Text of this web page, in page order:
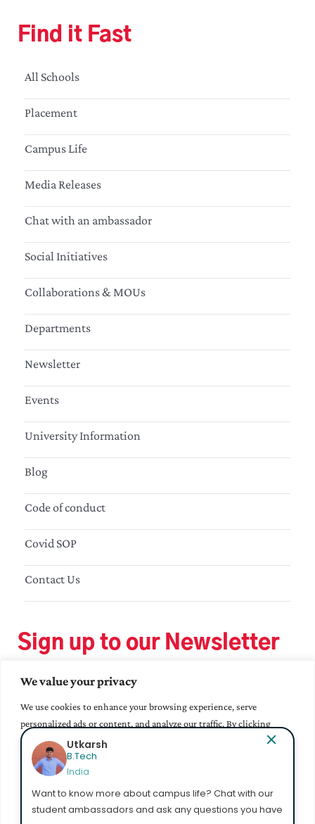
We value your privacy
We use cookies to enhance your browsing experience, serve
personalized ads or content, and analyze our traffic. By clicking
"Accept All", you consent to our use of cookies.
Customize
Find it Fast
All Schools
Placement
Campus Life
Media Releases
Chat with an ambassador
Social Initiatives
Collaborations & MOUs
Departments
Newsletter
Events
University Information
Blog
Code of conduct
Covid SOP
Contact Us
Sign up to our Newsletter
Utkarsh
B.Tech
India
Want to know more about campus life? Chat with our
student ambassadors and ask any questions you have